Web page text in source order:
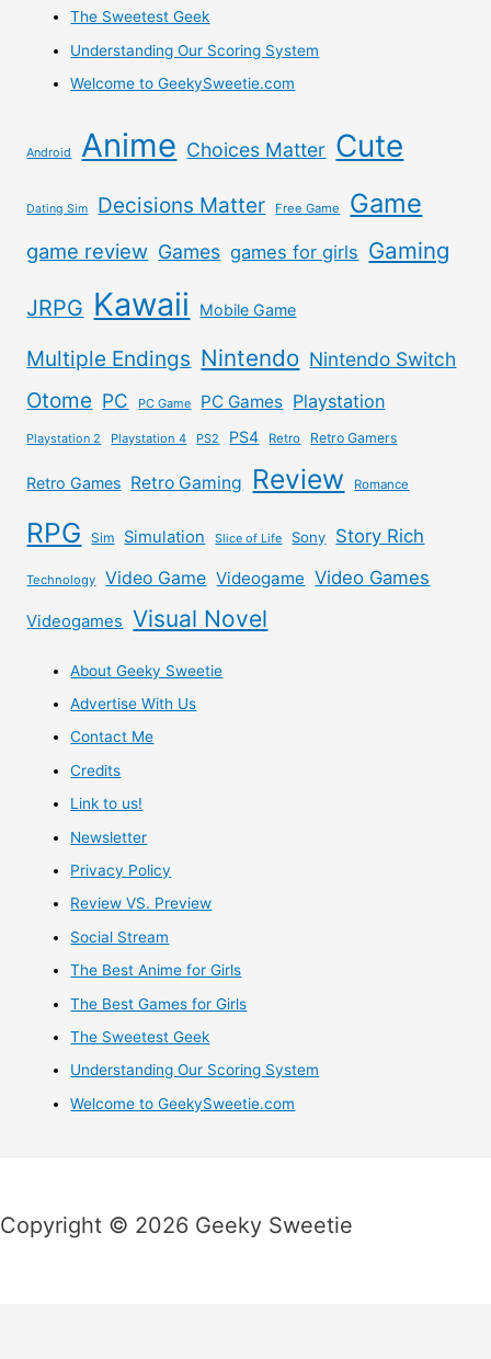
Japan
Doll
Direct
Review
The Sweetest Geek
Understanding Our Scoring System
Welcome to GeekySweetie.com
Android Anime Choices Matter Cute
Dating Sim Decisions Matter Free Game Game
game review Games games for girls Gaming
JRPG Kawaii Mobile Game
Multiple Endings Nintendo Nintendo Switch
Otome PC PC Game PC Games Playstation
Playstation 2 Playstation 4 PS2 PS4 Retro Retro Gamers
Retro Games Retro Gaming Review Romance
RPG Sim Simulation Slice of Life Sony Story Rich
Technology Video Game Videogame Video Games
Videogames Visual Novel
About Geeky Sweetie
Advertise With Us
Contact Me
Credits
Link to us!
Newsletter
Privacy Policy
Review VS. Preview
Social Stream
The Best Anime for Girls
The Best Games for Girls
The Sweetest Geek
Understanding Our Scoring System
Welcome to GeekySweetie.com
Copyright © 2026 Geeky Sweetie